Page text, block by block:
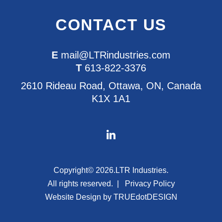
CONTACT US
E mail@LTRindustries.com
T 613-822-3376
2610 Rideau Road, Ottawa, ON, Canada
K1X 1A1
Copyright© 2026. LTR Industries.
All rights reserved.
Privacy Policy
Website Design by TRUEdotDESIGN